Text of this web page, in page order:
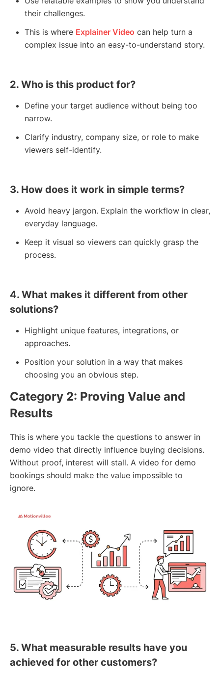
their challenges.
This is where Explainer Video can help turn a
complex issue into an easy-to-understand story.
2. Who is this product for?
Define your target audience without being too
narrow.
Clarify industry, company size, or role to make
viewers self-identify.
3. How does it work in simple terms?
Avoid heavy jargon. Explain the workflow in clear,
everyday language.
Keep it visual so viewers can quickly grasp the
process.
4. What makes it different from other
solutions?
Highlight unique features, integrations, or
approaches.
Position your solution in a way that makes
choosing you an obvious step.
Category 2: Proving Value and
Results
This is where you tackle the questions to answer in
demo video that directly influence buying decisions.
Without proof, interest will stall. A video for demo
bookings should make the value impossible to
ignore.
5. What measurable results have you
achieved for other customers?